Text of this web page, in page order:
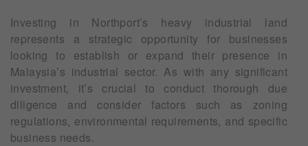
Investing in Northport’s heavy industrial land
represents a strategic opportunity for businesses
looking to establish or expand their presence in
Malaysia’s industrial sector. As with any significant
investment, it’s crucial to conduct thorough due
diligence and consider factors such as zoning
regulations, environmental requirements, and specific
business needs.